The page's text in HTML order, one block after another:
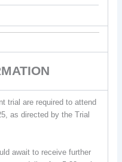
trial are required to attend
as directed by the Trial
await to receive further